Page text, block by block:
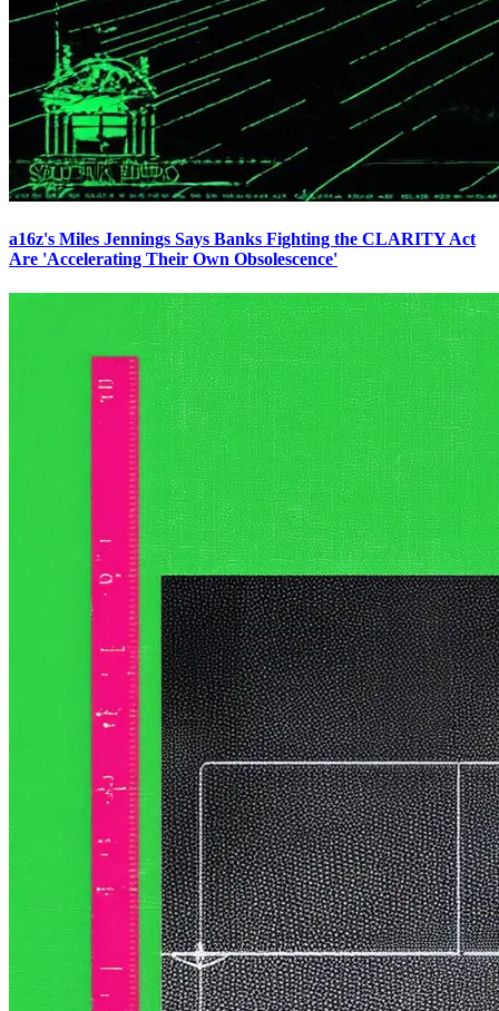
a16z's Miles Jennings Says Banks Fighting the CLARITY Act
Are 'Accelerating Their Own Obsolescence'